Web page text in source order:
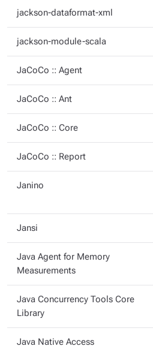
jackson-dataformat-xml
jackson-module-scala
JaCoCo :: Agent
JaCoCo :: Ant
JaCoCo :: Core
JaCoCo :: Report
Janino
Jansi
Java Agent for Memory
Measurements
Java Concurrency Tools Core
Library
Java Native Access